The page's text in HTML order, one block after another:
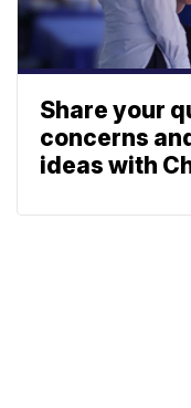
Share your
concerns
ideas with